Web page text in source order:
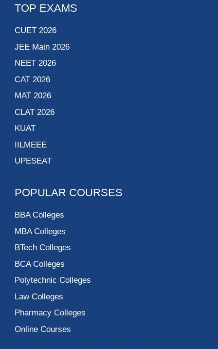
TOP EXAMS
CUET 2026
JEE Main 2026
NEET 2026
CAT 2026
MAT 2026
CLAT 2026
KUAT
IILMEEE
UPESEAT
POPULAR COURSES
BBA Colleges
MBA Colleges
BTech Colleges
BCA Colleges
Polytechnic Colleges
Law Colleges
Pharmacy Colleges
Online Courses